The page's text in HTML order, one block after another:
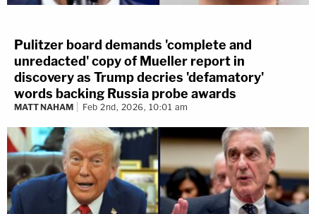
Pulitzer board demands 'complete and
unredacted' copy of Mueller report in
discovery as Trump decries 'defamatory'
words backing Russia probe awards
MATT NAHAM Feb 2nd, 2026, 10:01 am